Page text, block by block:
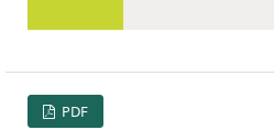
PDF